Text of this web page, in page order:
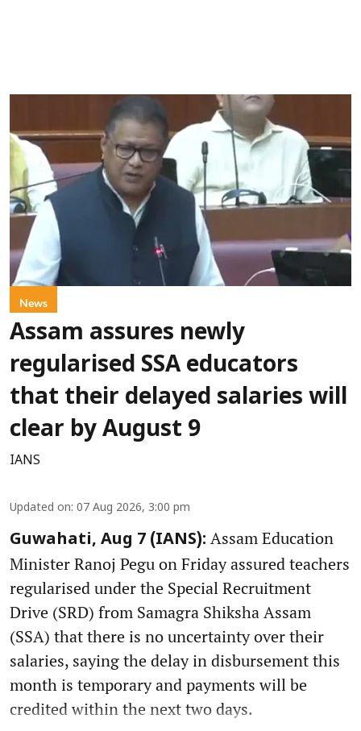
News
Assam assures newly
regularised SSA educators
that their delayed salaries will
clear by August 9
IANS
Updated on: 07 Aug 2026, 3:00 pm
Guwahati, Aug 7 (IANS): Assam Education
Minister Ranoj Pegu on Friday assured teachers
regularised under the Special Recruitment
Drive (SRD) from Samagra Shiksha Assam
(SSA) that there is no uncertainty over their
salaries, saying the delay in disbursement this
month is temporary and payments will be
credited within the next two days.